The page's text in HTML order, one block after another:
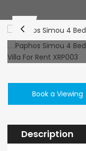
Book a Viewing
Description
/ Plus Vat